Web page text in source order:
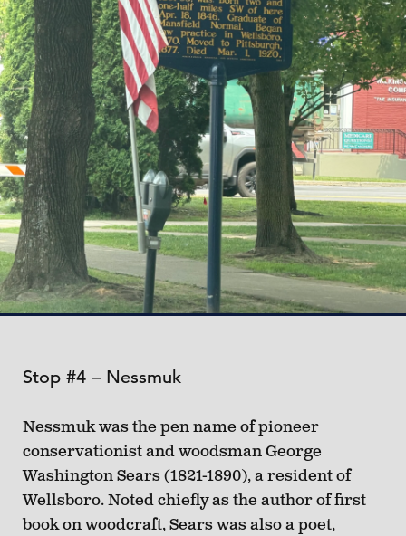
Stop #4 – Nessmuk
Nessmuk was the pen name of pioneer
conservationist and woodsman George
Washington Sears (1821-1890), a resident of
Wellsboro. Noted chiefly as the author of first
book on woodcraft, Sears was also a poet,